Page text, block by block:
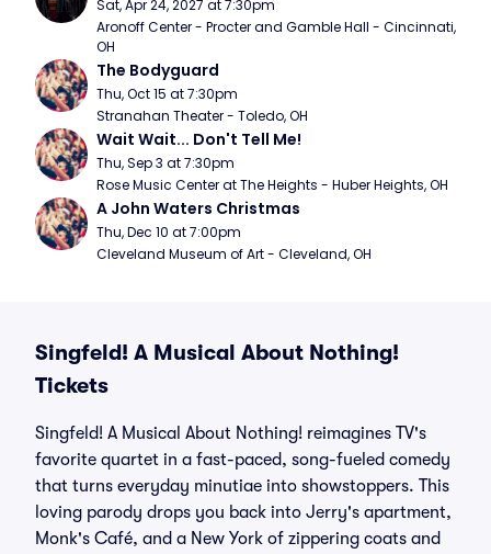
Sat, Apr 24, 2027 at 7:30pm
Aronoff Center - Procter and Gamble Hall - Cincinnati,
OH
The Bodyguard
Thu, Oct 15 at 7:30pm
Stranahan Theater - Toledo, OH
Wait Wait... Don't Tell Me!
Thu, Sep 3 at 7:30pm
Rose Music Center at The Heights - Huber Heights, OH
A John Waters Christmas
Thu, Dec 10 at 7:00pm
Cleveland Museum of Art - Cleveland, OH
Singfeld! A Musical About Nothing!
Tickets
Singfeld! A Musical About Nothing! reimagines TV's
favorite quartet in a fast-paced, song-fueled comedy
that turns everyday minutiae into showstoppers. This
loving parody drops you back into Jerry's apartment,
Monk's Café, and a New York of zippering coats and